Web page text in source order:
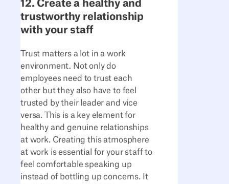
12. Create a healthy and
trustworthy relationship
with your staff
Trust matters a lot in a work
environment. Not only do
employees need to trust each
other but they also have to feel
trusted by their leader and vice
versa. This is a key element for
healthy and genuine relationships
at work. Creating this atmosphere
at work is essential for your staff to
feel comfortable speaking up
instead of bottling up concerns. It